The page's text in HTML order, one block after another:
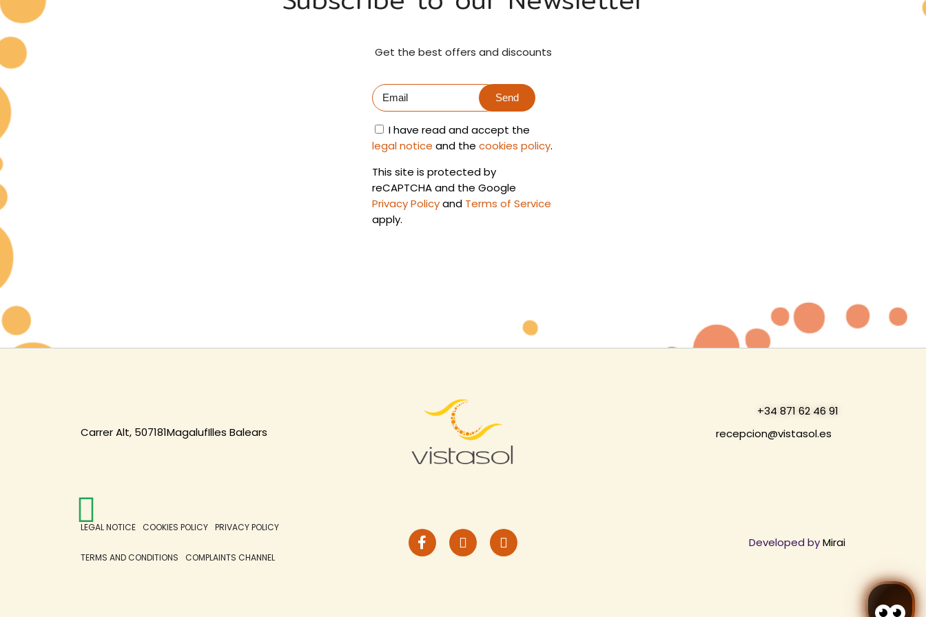
Get the best offers and discounts
I have read and accept the
legal notice and the cookies policy.
This site is protected by
reCAPTCHA and the Google
Privacy Policyand Terms of Service
apply.
Send
Carrer Alt, 507181MagalufIlles Balears
+34 871 62 46 91
recepcion@vistasol.es
LEGAL NOTICE COOKIES POLICY PRIVACY POLICY
TERMS AND CONDITIONS COMPLAINTS CHANNEL
Developed byMirai